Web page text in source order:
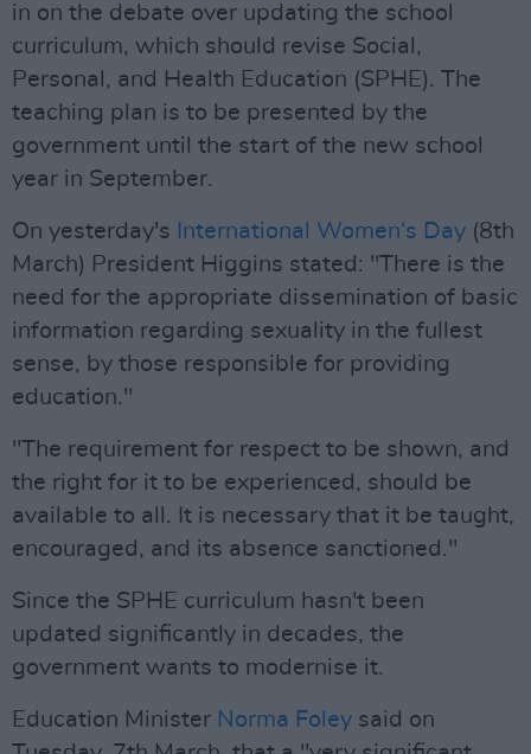
in on the debate over updating the school
curriculum, which should revise Social,
Personal, and Health Education (SPHE). The
teaching plan is to be presented by the
government until the start of the new school
year in September.
On yesterday's International Women‘s Day (8th
March) President Higgins stated: "There is the
need for the appropriate dissemination of basic
information regarding sexuality in the fullest
sense, by those responsible for providing
education."
"The requirement for respect to be shown, and
the right for it to be experienced, should be
available to all. It is necessary that it be taught,
encouraged, and its absence sanctioned."
Since the SPHE curriculum hasn't been
updated significantly in decades, the
government wants to modernise it.
Education Minister Norma Foley said on